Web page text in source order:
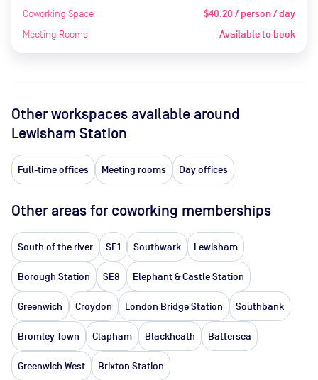
Coworking Space $40.20 / person / day
Meeting Rooms Available to book
Other workspaces available around
Lewisham Station
Full-time offices Meeting rooms Day offices
Other areas for coworking memberships
South of the river SE1 Southwark Lewisham
Borough Station SE8 Elephant & Castle Station
Greenwich Croydon London Bridge Station Southbank
Bromley Town Clapham Blackheath Battersea
Greenwich West Brixton Station